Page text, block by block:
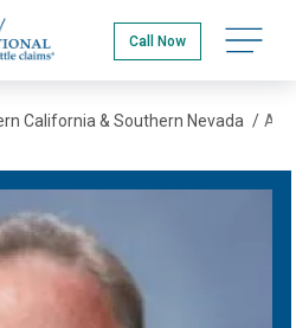
main
content
Call Now Open
California & Southern Nevada /